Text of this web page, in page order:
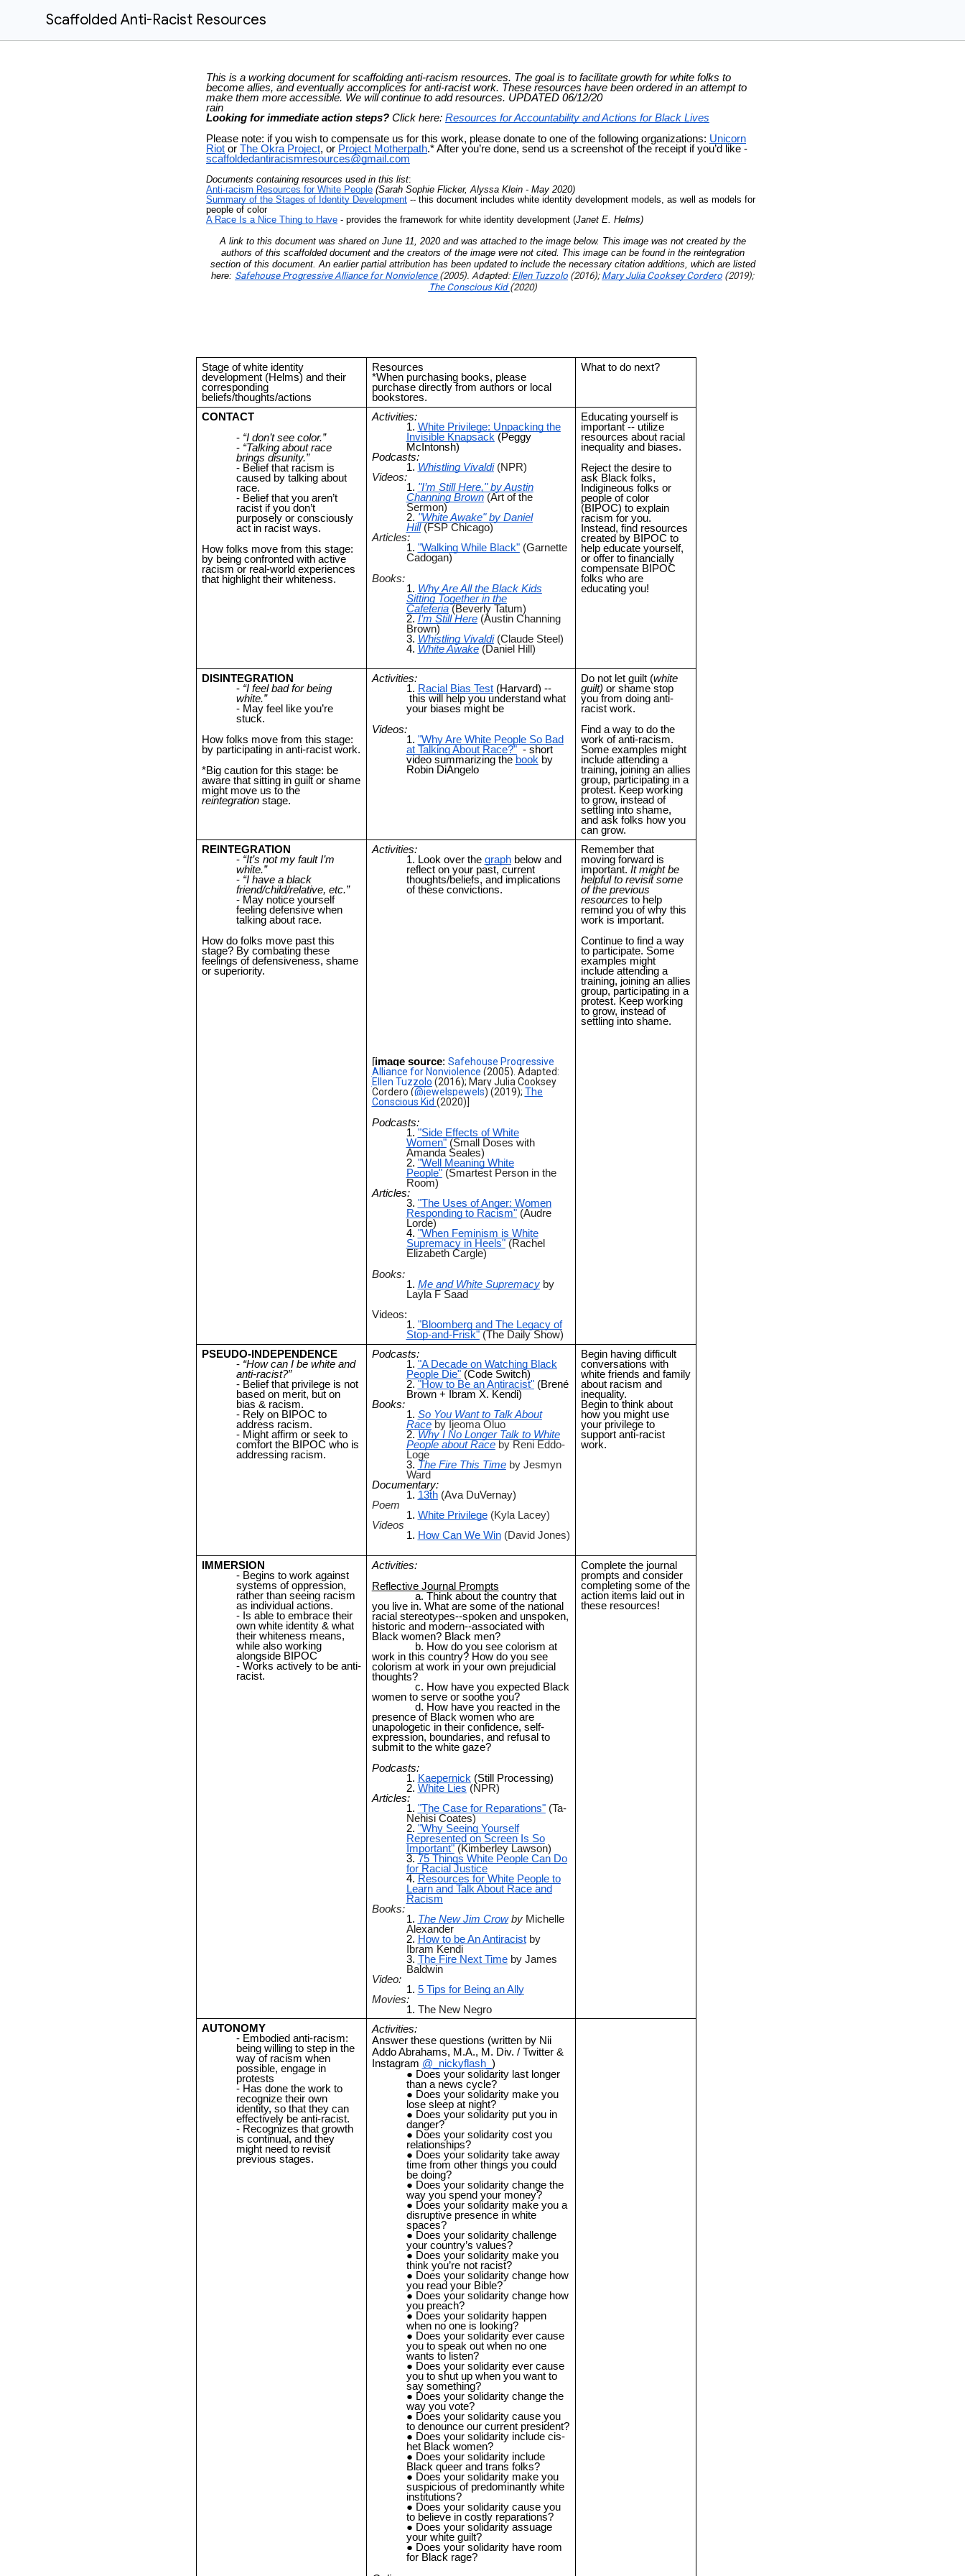
Scaffolded Anti-Racist Resources
This is a working document for scaffolding anti-racism resources. The goal is to facilitate growth for white folks to
become allies, and eventually accomplices for anti-racist work. These resources have been ordered in an attempt to
make them more accessible. We will continue to add resources. UPDATED 06/12/20
rain
Looking for immediate action steps? Click here: Resources for Accountability and Actions for Black Lives
Please note: if you wish to compensate us for this work, please donate to one of the following organizations: Unicorn
Riot or The Okra Project, or Project Motherpath.* After you’re done, send us a screenshot of the receipt if you’d like -
scaffoldedantiracismresources@gmail.com
Documents containing resources used in this list:
Anti-racism Resources for White People (Sarah Sophie Flicker, Alyssa Klein - May 2020)
Summary of the Stages of Identity Development -- this document includes white identity development models, as well as models for
people of color
A Race Is a Nice Thing to Have - provides the framework for white identity development (Janet E. Helms)
A link to this document was shared on June 11, 2020 and was attached to the image below. This image was not created by the
authors of this scaffolded document and the creators of the image were not cited. This image can be found in the reintegration
section of this document. An earlier partial attribution has been updated to include the necessary citation additions, which are listed
here: Safehouse Progressive Alliance for Nonviolence (2005). Adapted: Ellen Tuzzolo (2016); Mary Julia Cooksey Cordero (2019);
The Conscious Kid (2020)
Stage of white identity
development (Helms) and their
corresponding
beliefs/thoughts/actions
Resources
*When purchasing books, please
purchase directly from authors or local
bookstores.
What to do next?
CONTACT
“I don’t see color.”
“Talking about race
brings disunity.”
Belief that racism is
caused by talking about
race.
Belief that you aren’t
racist if you don’t
purposely or consciously
act in racist ways.
How folks move from this stage:
by being confronted with active
racism or real-world experiences
that highlight their whiteness.
Activities:
White Privilege: Unpacking the
Invisible Knapsack (Peggy
McIntonsh)
Podcasts:
Whistling Vivaldi (NPR)
Videos:
"I’m Still Here," by Austin
Channing Brown(Art of the
Sermon)
"White Awake" by Daniel
Hill (FSP Chicago)
Articles:
"Walking While Black"(Garnette
Cadogan)
Books:
Why Are All the Black Kids
Sitting Together in the
Cafeteria (Beverly Tatum)
I’m Still Here (Austin Channing
Brown)
Whistling Vivaldi (Claude Steel)
White Awake(Daniel Hill)
Educating yourself is
important -- utilize
resources about racial
inequality and biases.
Reject the desire to
ask Black folks,
Indigineous folks or
people of color
(BIPOC) to explain
racism for you.
Instead, find resources
created by BIPOC to
help educate yourself,
or offer to financially
compensate BIPOC
folks who are
educating you!
DISINTEGRATION
“I feel bad for being
white.”
May feel like you’re
stuck.
How folks move from this stage:
by participating in anti-racist work.
*Big caution for this stage: be
aware that sitting in guilt or shame
might move us to the
reintegrationstage.
Activities:
Racial Bias Test(Harvard) --
this will help you understand what
your biases might be
Videos:
"Why Are White People So Bad
at Talking About Race?"- short
video summarizing the book by
Robin DiAngelo
Do not let guilt (white
guilt) or shame stop
you from doing anti-
racist work.
Find a way to do the
work of anti-racism.
Some examples might
include attending a
training, joining an allies
group, participating in a
protest. Keep working
to grow, instead of
settling into shame,
and ask folks how you
can grow.
REINTEGRATION
“It’s not my fault I’m
white.”
“I have a black
friend/child/relative, etc.”
May notice yourself
feeling defensive when
talking about race.
How do folks move past this
stage? By combating these
feelings of defensiveness, shame
or superiority.
Activities:
Look over the graphbelow and
reflect on your past, current
thoughts/beliefs, and implications
of these convictions.
[image source: Safehouse Progressive
Alliance for Nonviolence (2005). Adapted:
Ellen Tuzzolo (2016); Mary Julia Cooksey
Cordero (@jewelspewels) (2019); The
Conscious Kid (2020)]
Podcasts:
"Side Effects of White
Women"(Small Doses with
Amanda Seales)
"Well Meaning White
People"(Smartest Person in the
Room)
Articles:
"The Uses of Anger: Women
Responding to Racism"(Audre
Lorde)
"When Feminism is White
Supremacy in Heels"(Rachel
Elizabeth Cargle)
Books:
Me and White Supremacyby
Layla F Saad
Videos:
"Bloomberg and The Legacy of
Stop-and-Frisk"(The Daily Show)
Remember that
moving forward is
important. It might be
helpful to revisit some
of the previous
resources to help
remind you of why this
work is important.
Continue to find a way
to participate. Some
examples might
include attending a
training, joining an allies
group, participating in a
protest. Keep working
to grow, instead of
settling into shame.
PSEUDO-INDEPENDENCE
“How can I be white and
anti-racist?”
Belief that privilege is not
based on merit, but on
bias & racism.
Rely on BIPOC to
address racism.
Might affirm or seek to
comfort the BIPOC who is
addressing racism.
Podcasts:
"A Decade on Watching Black
People Die"(Code Switch)
"How to Be an Antiracist"(Brené
Brown + Ibram X. Kendi)
Books:
So You Want to Talk About
Race by Ijeoma Oluo
Why I No Longer Talk to White
People about Race by Reni Eddo-
Loge
The Fire This Timeby Jesmyn
Ward
Documentary:
13th(Ava DuVernay)
Poem
White Privilege(Kyla Lacey)
Videos
How Can We Win(David Jones)
Begin having difficult
conversations with
white friends and family
about racism and
inequality.
Begin to think about
how you might use
your privilege to
support anti-racist
work.
IMMERSION
Begins to work against
systems of oppression,
rather than seeing racism
as individual actions.
Is able to embrace their
own white identity & what
their whiteness means,
while also working
alongside BIPOC
Works actively to be anti-
racist.
Activities:
Reflective Journal Prompts
Think about the country that
you live in. What are some of the national
racial stereotypes--spoken and unspoken,
historic and modern--associated with
Black women? Black men?
How do you see colorism at
work in this country? How do you see
colorism at work in your own prejudicial
thoughts?
How have you expected Black
women to serve or soothe you?
How have you reacted in the
presence of Black women who are
unapologetic in their confidence, self-
expression, boundaries, and refusal to
submit to the white gaze?
Podcasts:
Kaepernick (Still Processing)
White Lies (NPR)
Articles:
"The Case for Reparations"(Ta-
Nehisi Coates)
"Why Seeing Yourself
Represented on Screen Is So
Important"(Kimberley Lawson)
75 Things White People Can Do
for Racial Justice
Resources for White People to
Learn and Talk About Race and
Racism
Books:
The New Jim Crowby Michelle
Alexander
How to be An Antiracistby
Ibram Kendi
The Fire Next Timeby James
Baldwin
Video:
5 Tips for Being an Ally
Movies:
The New Negro
Complete the journal
prompts and consider
completing some of the
action items laid out in
these resources!
AUTONOMY
Embodied anti-racism:
being willing to step in the
way of racism when
possible, engage in
protests
Has done the work to
recognize their own
identity, so that they can
effectively be anti-racist.
Recognizes that growth
is continual, and they
might need to revisit
previous stages.
Activities:
Answer these questions (written by Nii
Addo Abrahams, M.A., M. Div. / Twitter &
Instagram @_nickyflash_ )
Does your solidarity last longer
than a news cycle?
Does your solidarity make you
lose sleep at night?
Does your solidarity put you in
danger?
Does your solidarity cost you
relationships?
Does your solidarity take away
time from other things you could
be doing?
Does your solidarity change the
way you spend your money?
Does your solidarity make you a
disruptive presence in white
spaces?
Does your solidarity challenge
your country’s values?
Does your solidarity make you
think you’re not racist?
Does your solidarity change how
you read your Bible?
Does your solidarity change how
you preach?
Does your solidarity happen
when no one is looking?
Does your solidarity ever cause
you to speak out when no one
wants to listen?
Does your solidarity ever cause
you to shut up when you want to
say something?
Does your solidarity change the
way you vote?
Does your solidarity cause you
to denounce our current president?
Does your solidarity include cis-
het Black women?
Does your solidarity include
Black queer and trans folks?
Does your solidarity make you
suspicious of predominantly white
institutions?
Does your solidarity cause you
to believe in costly reparations?
Does your solidarity assuage
your white guilt?
Does your solidarity have room
for Black rage?